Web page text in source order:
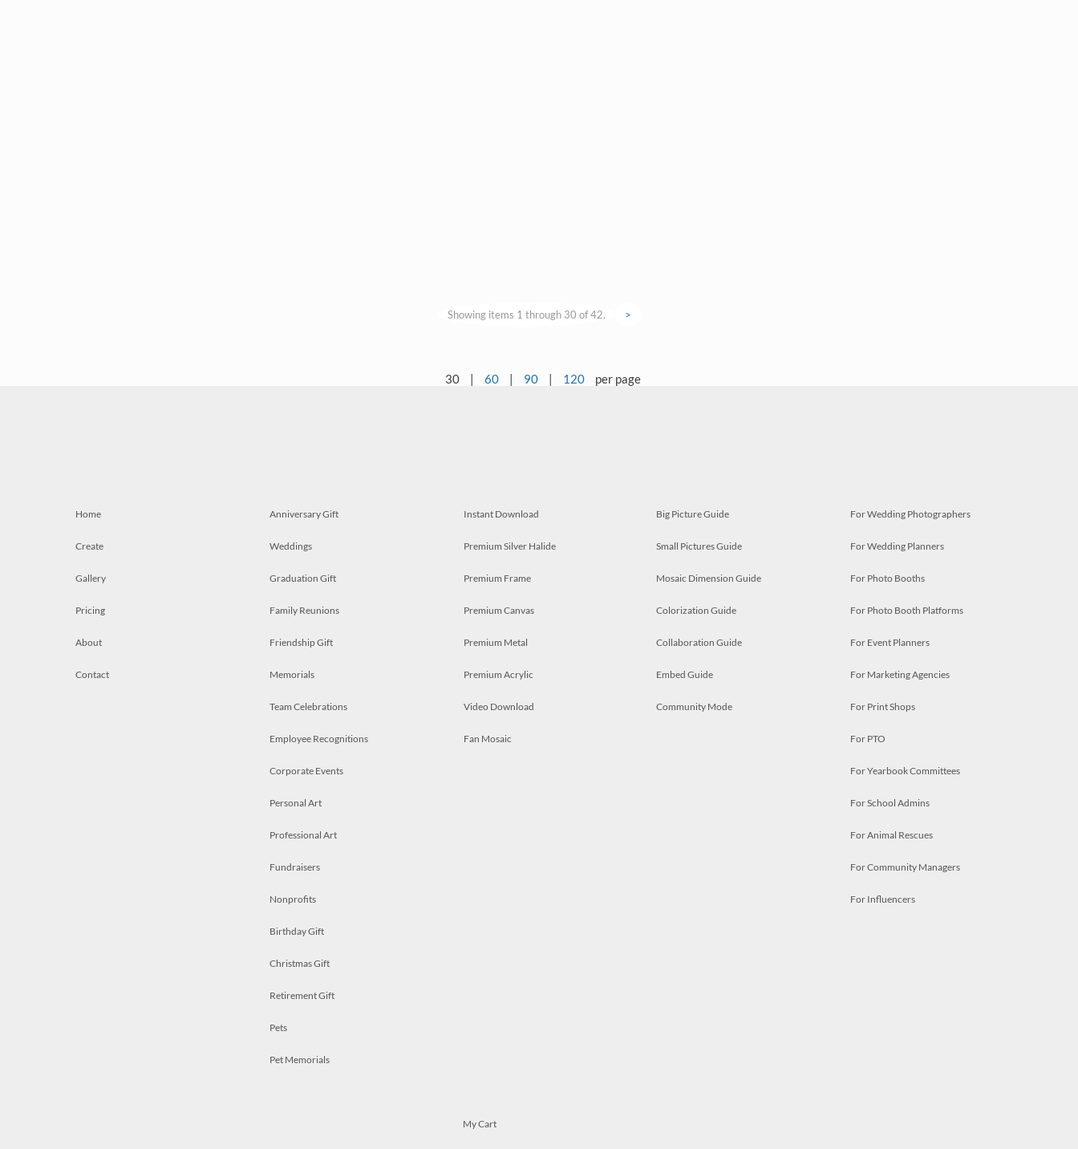
Showing items 1 through 30 of 42. >
30 | 60 | 90 | 120 per page
Home
Create
Gallery
Pricing
About
Contact
Anniversary Gift
Weddings
Graduation Gift
Family Reunions
Friendship Gift
Memorials
Team Celebrations
Employee Recognitions
Corporate Events
Personal Art
Professional Art
Fundraisers
Nonprofits
Birthday Gift
Christmas Gift
Retirement Gift
Pets
Pet Memorials
Instant Download
Premium Silver Halide
Premium Frame
Premium Canvas
Premium Metal
Premium Acrylic
Video Download
Fan Mosaic
Big Picture Guide
Small Pictures Guide
Mosaic Dimension Guide
Colorization Guide
Collaboration Guide
Embed Guide
Community Mode
For Wedding Photographers
For Wedding Planners
For Photo Booths
For Photo Booth Platforms
For Event Planners
For Marketing Agencies
For Print Shops
For PTO
For Yearbook Committees
For School Admins
For Animal Rescues
For Community Managers
For Influencers
My Cart